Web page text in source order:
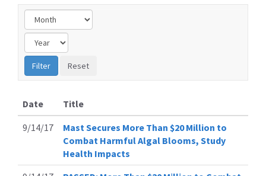
Date
Title
9/14/17
Mast Secures More Than $20 Million to
Combat Harmful Algal Blooms, Study
Health Impacts